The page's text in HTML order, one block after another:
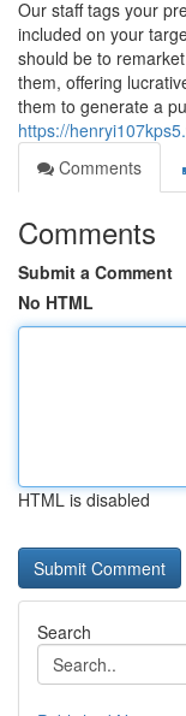
Our staff tags your
included on your
should be to
them, offering
them to generate a
https://
Comments
Comments
Submit a Comment
No HTML
HTML is disabled
Search